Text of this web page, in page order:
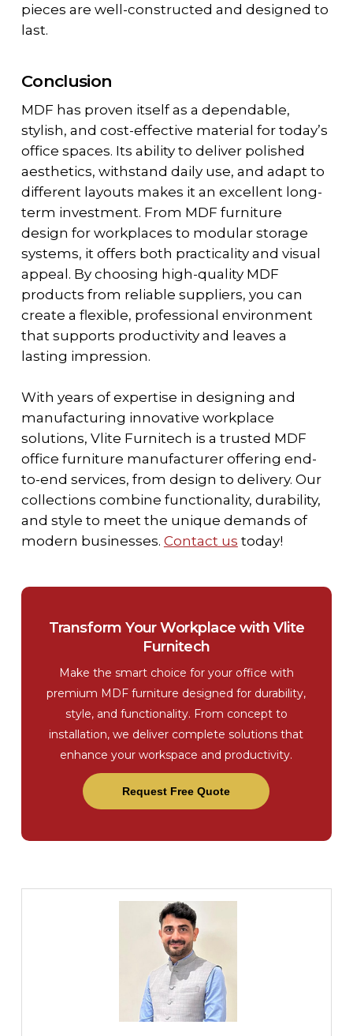
pieces are well-constructed and designed to
last.
Conclusion
MDF has proven itself as a dependable,
stylish, and cost-effective material for today’s
office spaces. Its ability to deliver polished
aesthetics, withstand daily use, and adapt to
different layouts makes it an excellent long-
term investment. From MDF furniture
design for workplaces to modular storage
systems, it offers both practicality and visual
appeal. By choosing high-quality MDF
products from reliable suppliers, you can
create a flexible, professional environment
that supports productivity and leaves a
lasting impression.
With years of expertise in designing and
manufacturing innovative workplace
solutions, Vlite Furnitech is a trusted MDF
office furniture manufacturer offering end-
to-end services, from design to delivery. Our
collections combine functionality, durability,
and style to meet the unique demands of
modern businesses. Contact us today!
Transform Your Workplace with Vlite
Furnitech
Make the smart choice for your office with
premium MDF furniture designed for durability,
style, and functionality. From concept to
installation, we deliver complete solutions that
enhance your workspace and productivity.
Request Free Quote